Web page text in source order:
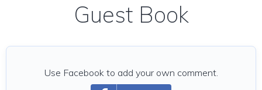
Guest Book
Use Facebook to add your own comment.